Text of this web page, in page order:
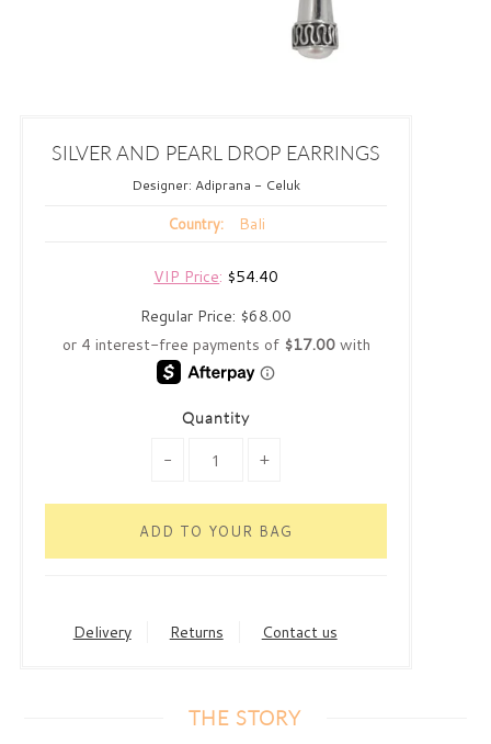
SILVER AND PEARL DROP EARRINGS
Designer: Adiprana - Celuk
Country: Bali
VIP Price: $54.40
Regular Price: $68.00
Quantity
- +
Delivery Returns Contact us
THE STORY